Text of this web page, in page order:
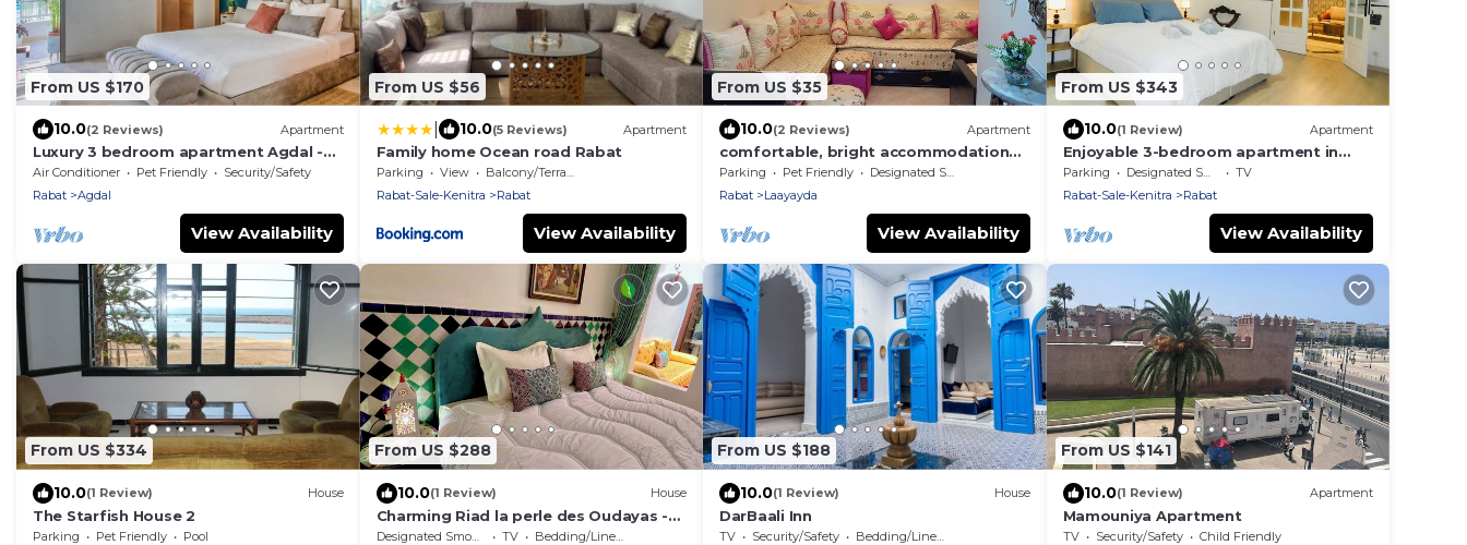
From US $170
10.0(2 Reviews) Apartment
Luxury 3 bedroom apartment Agdal -
170 m2 by Masterhost
Air Conditioner Pet Friendly
Security/Safety
Rabat
Agdal
View Availability
From US $56
10.0(5 Reviews) Apartment
Family home Ocean road Rabat
Parking View
Balcony/Terrace
Rabat-Sale-Kenitra
Rabat
View Availability
From US $35
10.0(2 Reviews) Apartment
comfortable, bright accommodation
all day long
Parking Pet Friendly
Designated Smoking Area
Rabat
Laayayda
View Availability
From US $343
10.0(1 Review) Apartment
Enjoyable 3-bedroom apartment in
vibrant Rabat perfect for your stay
Parking Designated Smoking Area
TV
Rabat-Sale-Kenitra
Rabat
View Availability
From US $334
10.0(1 Review) House
The Starfish House 2
Parking Pet Friendly
Pool
From US $288
10.0(1 Review) House
Charming Riad la perle des Oudayas -
Rabat
Designated Smoking Area TV
Bedding/Linens
From US $188
10.0(1 Review) House
DarBaali Inn
TV Security/Safety
Bedding/Linens
From US $141
10.0(1 Review) Apartment
Mamouniya Apartment
TV Security/Safety
Child Friendly